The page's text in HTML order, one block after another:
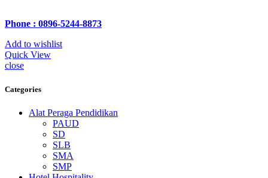
Phone : 0896-5244-8873
Add to wishlist
Quick View
close
Categories
Alat Peraga Pendidikan
PAUD
SD
SLB
SMA
SMP